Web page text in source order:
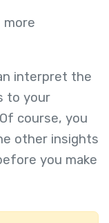
more
interpret the
to your
course, you
other insights
you make